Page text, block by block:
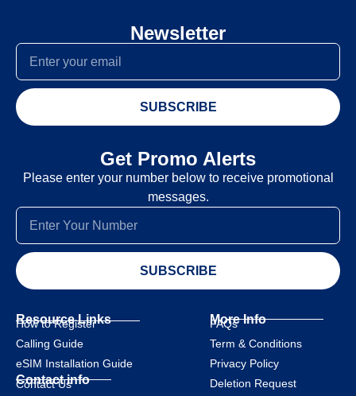
Newsletter
SUBSCRIBE
Get Promo Alerts
Please enter your number below to receive promotional
messages.
SUBSCRIBE
Resource Links
How to Register
Calling Guide
eSIM Installation Guide
Contact info
Contact Us
More Info
FAQs
Term & Conditions
Privacy Policy
Deletion Request